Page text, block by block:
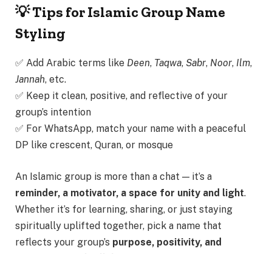
💡 Tips for Islamic Group Name
Styling
✅ Add Arabic terms like Deen, Taqwa, Sabr, Noor, Ilm,
Jannah, etc.
✅ Keep it clean, positive, and reflective of your
group’s intention
✅ For WhatsApp, match your name with a peaceful
DP like crescent, Quran, or mosque
An Islamic group is more than a chat — it’s a
reminder, a motivator, a space for unity and light.
Whether it’s for learning, sharing, or just staying
spiritually uplifted together, pick a name that
reflects your group’s purpose, positivity, and